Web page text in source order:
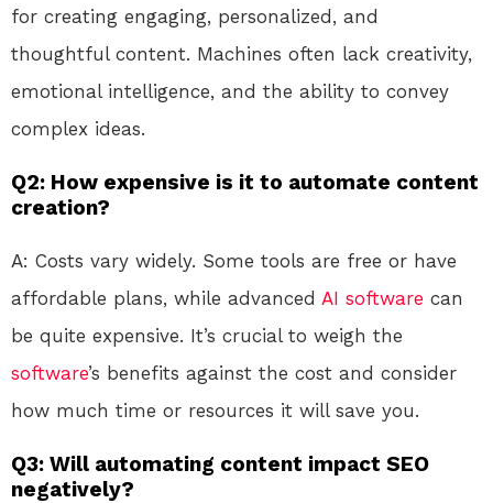
for creating engaging, personalized, and
thoughtful content. Machines often lack creativity,
emotional intelligence, and the ability to convey
complex ideas.
Q2: How expensive is it to automate content
creation?
A: Costs vary widely. Some tools are free or have
affordable plans, while advanced AI software can
be quite expensive. It’s crucial to weigh the
software’s benefits against the cost and consider
how much time or resources it will save you.
Q3: Will automating content impact SEO
negatively?